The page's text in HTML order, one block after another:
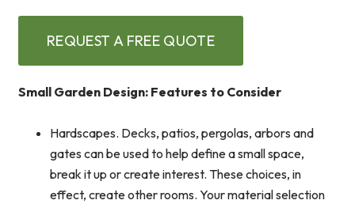
REQUEST A FREE QUOTE
Small Garden Design: Features to Consider
Hardscapes. Decks, patios, pergolas, arbors and
gates can be used to help define a small space,
break it up or create interest. These choices, in
effect, create other rooms. Your material selection